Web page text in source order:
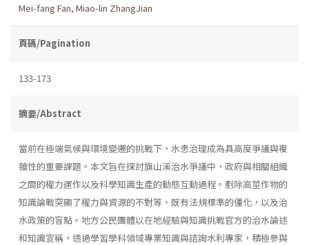
Mei-fang Fan, Miao-lin ZhangJian
頁碼/Pagination
133-173
摘要/Abstract
當前在極端氣候與環境變遷的挑戰下，水患治理成為具高度爭議與複
雜性的重要課題。本文旨在探討旗山溪治水爭議中，政府與相關組織
之間的權力運作以及科學知識生產的動態互動過程。剷除高莖作物的
知識論戰突顯了權力與資源的不對等、既有法規標準的僵化，以及治
水政策的盲點。地方公民團體以在地經驗與知識挑戰官方的治水論述
和知識宣稱，透過學習學科領域專業知識與諮詢水利專家，積極參與